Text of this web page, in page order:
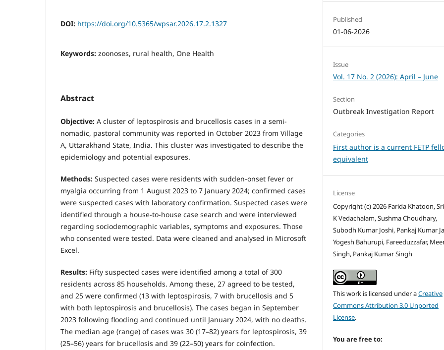
DOI: https://doi.org/10.5365/wpsar.2026.17.2.1327
Keywords: zoonoses, rural health, One Health
Abstract
Objective: A cluster of leptospirosis and brucellosis cases in a semi-
nomadic, pastoral community was reported in October 2023 from Village
A, Uttarakhand State, India. This cluster was investigated to describe the
epidemiology and potential exposures.
Methods: Suspected cases were residents with sudden-onset fever or
myalgia occurring from 1 August 2023 to 7 January 2024; confirmed cases
were suspected cases with laboratory confirmation. Suspected cases were
identified through a house-to-house case search and were interviewed
regarding sociodemographic variables, symptoms and exposures. Those
who consented were tested. Data were cleaned and analysed in Microsoft
Excel.
Results: Fifty suspected cases were identified among a total of 300
residents across 85 households. Among these, 27 agreed to be tested,
and 25 were confirmed (13 with leptospirosis, 7 with brucellosis and 5
with both leptospirosis and brucellosis). The cases began in September
2023 following flooding and continued until January 2024, with no deaths.
The median age (range) of cases was 30 (17–82) years for leptospirosis, 39
(25–56) years for brucellosis and 39 (22–50) years for coinfection.
Published
01-06-2026
Issue
Vol. 17 No. 2 (2026): April – June
Section
Outbreak Investigation Report
Categories
First author is a current FETP
equivalent
License
Copyright (c) 2026 Farida Khatoon,
K Vedachalam, Sushma Choudhary,
Subodh Kumar Joshi, Pankaj Kumar
Yogesh Bahurupi, Fareeduzzafar,
Singh, Pankaj Kumar Singh
This work is licensed under aCreative
Commons Attribution 3.0 Unported
License.
You are free to: